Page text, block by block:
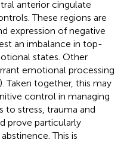
anterior cingulate
These regions are
expression of negative
an imbalance in top-
states. Other
emotional processing
). Taken together, this may
control in managing
to stress, trauma and
prove particularly
This is